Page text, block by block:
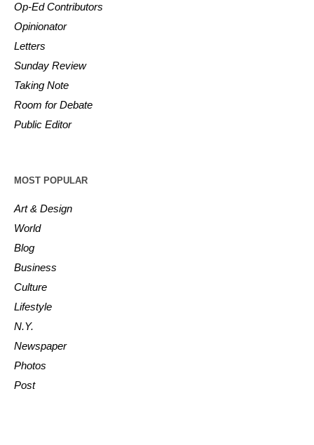
Op-Ed Contributors
Opinionator
Letters
Sunday Review
Taking Note
Room for Debate
Public Editor
MOST POPULAR
Art & Design
World
Blog
Business
Culture
Lifestyle
N.Y.
Newspaper
Photos
Post